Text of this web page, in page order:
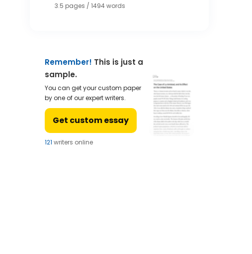
3.5 pages / 1494 words
Remember! This is just a
sample.
You can get your custom paper
by one of our expert writers.
Get custom essay
124writers online